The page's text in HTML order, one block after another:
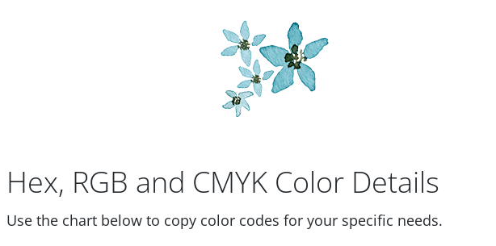
Hex, RGB and CMYK Color Details
Use the chart below to copy color codes for your specific needs.